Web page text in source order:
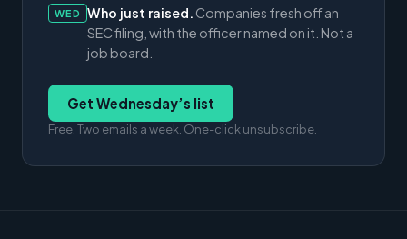
WED Who just raised. Companies fresh off an
SEC filing, with the officer named on it. Not a
job board.
Get Wednesday’s list
Free. Two emails a week. One-click unsubscribe.